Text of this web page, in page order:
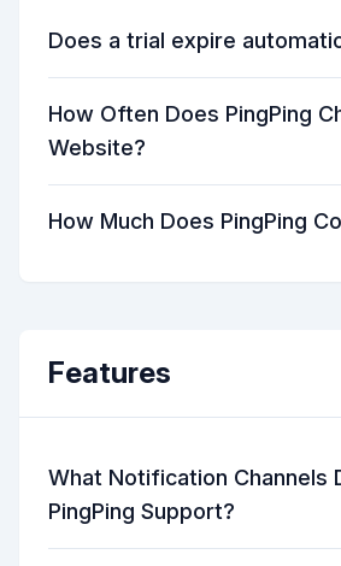
Does a trial expire
How Often Does PingPing
Website?
How Much Does PingPing
Features
What Notification Channels
PingPing Support?